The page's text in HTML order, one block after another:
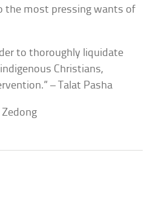
the most pressing wants of
to thoroughly liquidate
Christians,
– Talat Pasha